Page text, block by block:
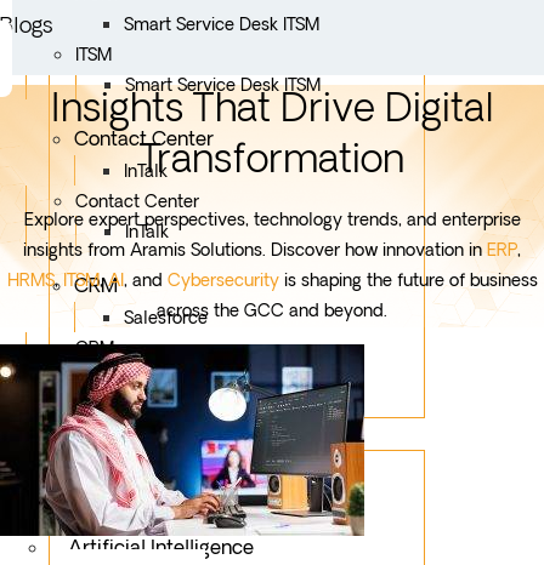
Smart Service Desk ITSM
ITSM
Smart Service Desk ITSM
Contact Center
InTalk
Contact Center
InTalk
CRM
Salesforce
CRM
Salesforce
Services
Mobile App Development
Custom Development
Artificial Intelligence
Blogs
Insights That Drive Digital
Transformation
Explore expert perspectives, technology trends, and enterprise
insights from Aramis Solutions. Discover how innovation in ERP,
HRMS,ITSM,AI, and Cybersecurityis shaping the future of business
across the GCC and beyond.